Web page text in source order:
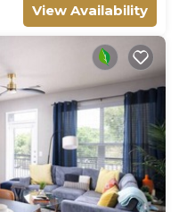
View Availability